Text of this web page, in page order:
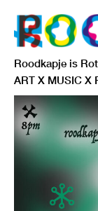
Roodkapje is
ART X MUSIC X
INFO
AGENDA